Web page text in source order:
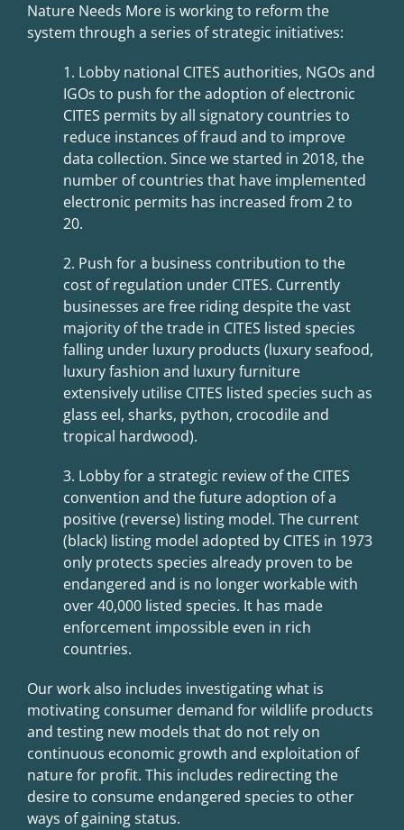
Nature Needs More is working to reform the
system through a series of strategic initiatives:
1. Lobby national CITES authorities, NGOs and
IGOs to push for the adoption ofelectronic
CITES permits by all signatory countries to
reduce instances of fraud and to improve
data collection. Since we started in 2018, the
number of countries that have implemented
electronic permits has increased from 2 to
20.
2. Push for a business contribution to the
cost of regulation under CITES. Currently
businesses are free riding despite the vast
majority of the trade in CITES listed species
falling under luxury products (luxury seafood,
luxuryfashion and luxury furniture
extensively utilise CITES listed species such as
glass eel, sharks, python, crocodile and
tropical hardwood).
3. Lobby for a strategic review of the CITES
convention and the future adoption ofa
positive (reverse) listing model. The current
(black) listing model adopted by CITES in 1973
only protects species already proven to be
endangered and is no longer workable with
over 40,000 listed species. It has made
enforcement impossible even in rich
countries.
Our work also includes investigating what is
motivating consumer demand for wildlife products
and testing new models that do not rely on
continuous economic growth and exploitation of
nature for profit. This includes redirecting the
desire to consume endangered species to other
ways of gaining status.